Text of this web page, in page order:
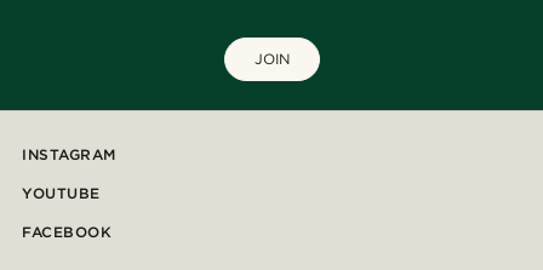
JOIN
INSTAGRAM
YOUTUBE
FACEBOOK